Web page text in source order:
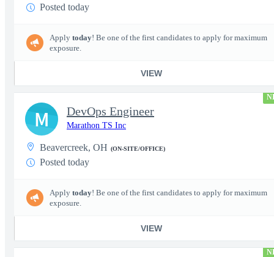
Posted today
Apply today! Be one of the first candidates to apply for maximum
exposure.
VIEW
DevOps Engineer
Marathon TS Inc
Beavercreek, OH (ON-SITE/OFFICE)
Posted today
Apply today! Be one of the first candidates to apply for maximum
exposure.
VIEW
M